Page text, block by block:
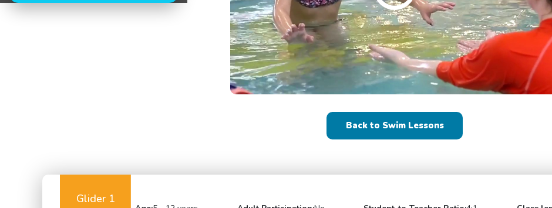
Back to Swim Lessons
Glider 1